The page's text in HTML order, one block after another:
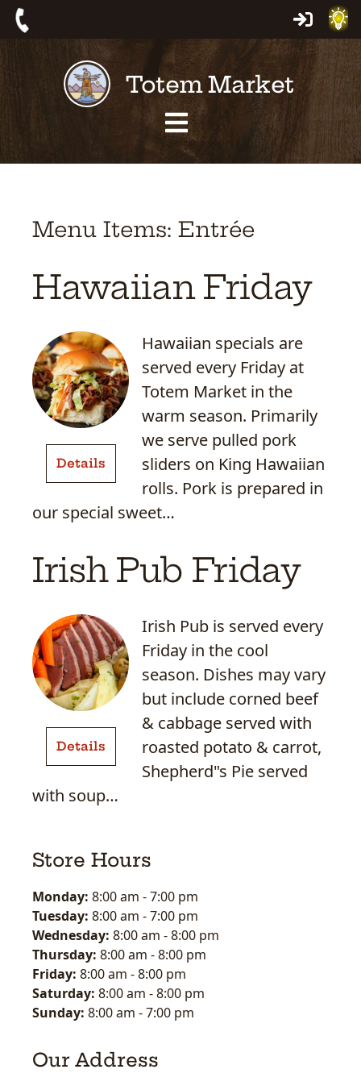
Skip
to
Log
In
Totem Market
Site
Navigation
Menu Items: Entrée
Hawaiian Friday
Pulled
Pork
Details
Hawaiian specials are
served every Friday at
Totem Market in the
warm season. Primarily
we serve pulled pork
sliders on King Hawaiian
rolls. Pork is prepared in
our special sweet…
Irish Pub Friday
Beef
Details
Irish Pub is served every
Friday in the cool
season. Dishes may vary
but include corned beef
& cabbage served with
roasted potato & carrot,
Shepherd"s Pie served
with soup…
Store Hours
Monday: 8:00 am -7:00 pm
Tuesday: 8:00 am -7:00 pm
Wednesday: 8:00 am -8:00 pm
Thursday: 8:00 am -8:00 pm
Friday: 8:00 am -8:00 pm
Saturday: 8:00 am -8:00 pm
Sunday: 8:00 am -7:00 pm
Our Address